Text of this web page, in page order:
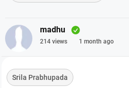
madhu
214 views 1 month ago
Srila Prabhupada